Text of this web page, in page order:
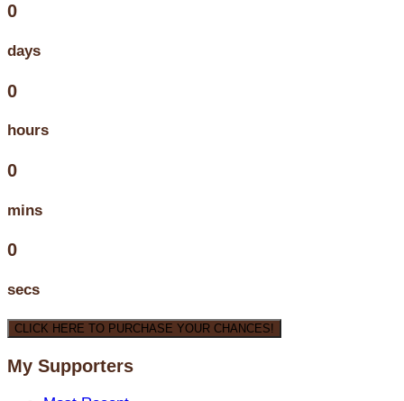
0
days
0
hours
0
mins
0
secs
CLICK HERE TO PURCHASE YOUR CHANCES!
My Supporters